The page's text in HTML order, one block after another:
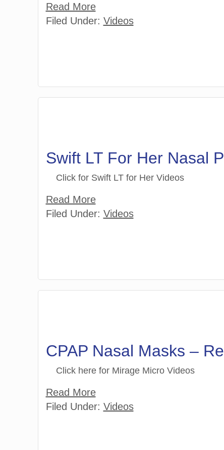
Read More
Filed Under: Videos
Swift LT For Her Nasal
Click for Swift LT for Her Videos
Read More
Filed Under: Videos
CPAP Nasal Masks –
Click here for Mirage Micro Videos
Read More
Filed Under: Videos